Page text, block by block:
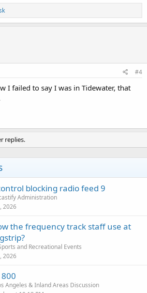
#4
I failed to say I was in Tidewater, that
replies.
blocking radio feed 9
Administration
2026
the frequency track staff use at
and Recreational Events
2026
Angeles & Inland Areas Discussion